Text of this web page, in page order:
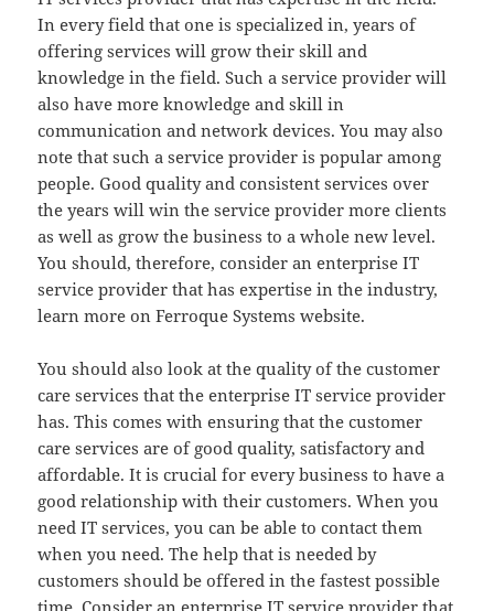
In every field that one is specialized in, years of
offering services will grow their skill and
knowledge in the field. Such a service provider will
also have more knowledge and skill in
communication and network devices. You may also
note that such a service provider is popular among
people. Good quality and consistent services over
the years will win the service provider more clients
as well as grow the business to a whole new level.
You should, therefore, consider an enterprise IT
service provider that has expertise in the industry,
learn more on Ferroque Systems website.
You should also look at the quality of the customer
care services that the enterprise IT service provider
has. This comes with ensuring that the customer
care services are of good quality, satisfactory and
affordable. It is crucial for every business to have a
good relationship with their customers. When you
need IT services, you can be able to contact them
when you need. The help that is needed by
customers should be offered in the fastest possible